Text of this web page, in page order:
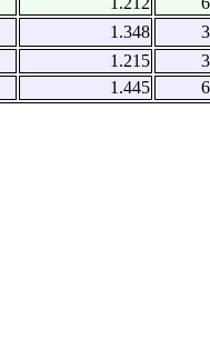
1.348
3
1.215
3
1.445
6